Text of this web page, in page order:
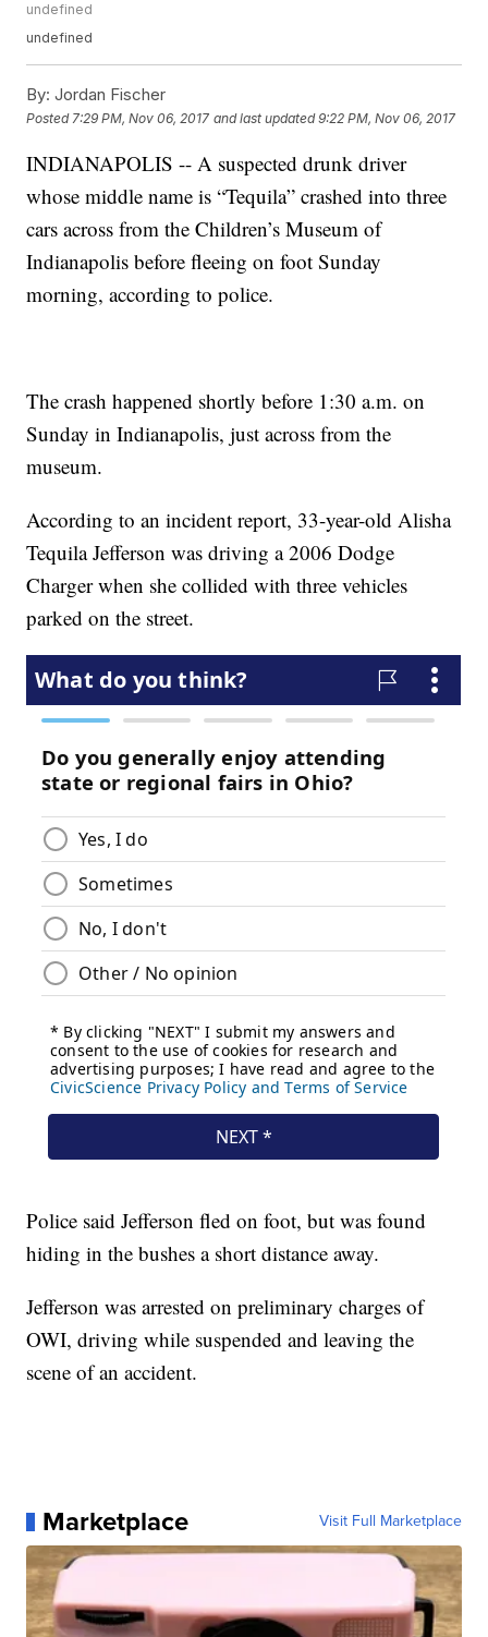
undefined
undefined
By: Jordan Fischer
Posted 7:29 PM, Nov 06, 2017 and last updated 9:22 PM, Nov 06, 2017
INDIANAPOLIS -- A suspected drunk driver
whose middle name is “Tequila” crashed into three
cars across from the Children’s Museum of
Indianapolis before fleeing on foot Sunday
morning, according to police.
The crash happened shortly before 1:30 a.m. on
Sunday in Indianapolis, just across from the
museum.
According to an incident report, 33-year-old Alisha
Tequila Jefferson was driving a 2006 Dodge
Charger when she collided with three vehicles
parked on the street.
Police said Jefferson fled on foot, but was found
hiding in the bushes a short distance away.
Jefferson was arrested on preliminary charges of
OWI, driving while suspended and leaving the
scene of an accident.
Marketplace Visit Full Marketplace